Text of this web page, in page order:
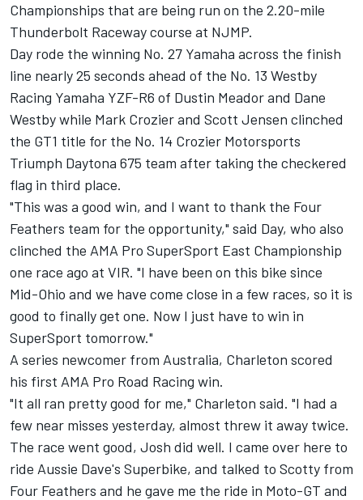
Championships that are being run on the 2.20-mile
Thunderbolt Raceway course at NJMP.
Day rode the winning No. 27 Yamaha across the finish
line nearly 25 seconds ahead of the No. 13 Westby
Racing Yamaha YZF-R6 of Dustin Meador and Dane
Westby while Mark Crozier and Scott Jensen clinched
the GT1 title for the No. 14 Crozier Motorsports
Triumph Daytona 675 team after taking the checkered
flag in third place.
"This was a good win, and I want to thank the Four
Feathers team for the opportunity," said Day, who also
clinched the AMA Pro SuperSport East Championship
one race ago at VIR. "I have been on this bike since
Mid-Ohio and we have come close in a few races, so it is
good to finally get one. Now I just have to win in
SuperSport tomorrow."
A series newcomer from Australia, Charleton scored
his first AMA Pro Road Racing win.
"It all ran pretty good for me," Charleton said. "I had a
few near misses yesterday, almost threw it away twice.
The race went good, Josh did well. I came over here to
ride Aussie Dave's Superbike, and talked to Scotty from
Four Feathers and he gave me the ride in Moto-GT and